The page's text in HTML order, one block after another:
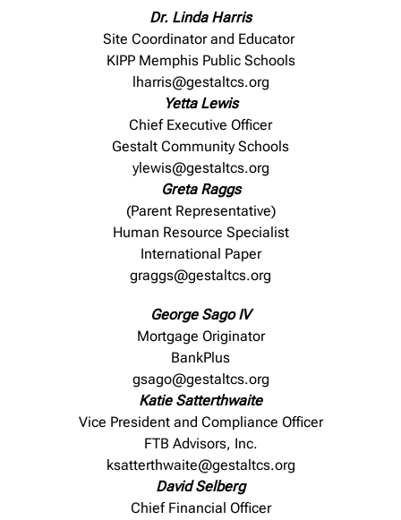
Dr. Linda Harris
Site Coordinator and Educator
KIPP Memphis Public Schools
lharris@gestaltcs.org
Yetta Lewis
Chief Executive Officer
Gestalt Community Schools
ylewis@gestaltcs.org
Greta Raggs
(Parent Representative)
Human Resource Specialist
International Paper
graggs@gestaltcs.org
George Sago IV
Mortgage Originator
BankPlus
gsago@gestaltcs.org
Katie Satterthwaite
Vice President and Compliance Officer
FTB Advisors, Inc.
ksatterthwaite@gestaltcs.org
David Selberg
Chief Financial Officer